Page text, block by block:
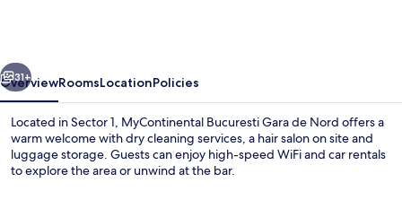
31+
OverviewRoomsLocationPolicies
Located in Sector 1, MyContinental Bucuresti Gara de Nord offers a
warm welcome with dry cleaning services, a hair salon on site and
luggage storage. Guests can enjoy high-speed WiFi and car rentals
to explore the area or unwind at the bar.